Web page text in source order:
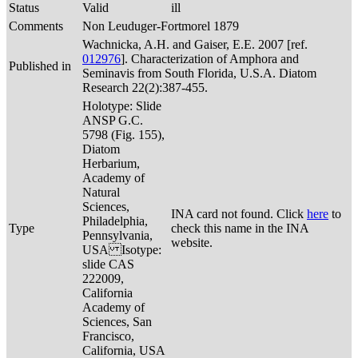
Status
Valid
ill
Comments
Non Leuduger-Fortmorel 1879
Published in
Wachnicka, A.H. and Gaiser, E.E. 2007 [ref.
012976]. Characterization of Amphora and
Seminavis from South Florida, U.S.A. Diatom
Research 22(2):387-455.
Type
Holotype: Slide
ANSP G.C.
5798 (Fig. 155),
Diatom
Herbarium,
Academy of
Natural
Sciences,
Philadelphia,
Pennsylvania,
USA Isotype:
slide CAS
222009,
California
Academy of
Sciences, San
Francisco,
California, USA
INA card not found. Click here to
check this name in the INA
website.